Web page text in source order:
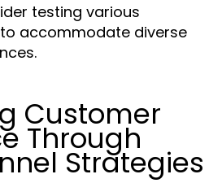
testing various
accommodate diverse
Customer
Through
Strategies